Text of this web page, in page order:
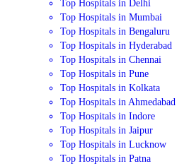
Top Hospitals in Delhi
Top Hospitals in Mumbai
Top Hospitals in Bengaluru
Top Hospitals in Hyderabad
Top Hospitals in Chennai
Top Hospitals in Pune
Top Hospitals in Kolkata
Top Hospitals in Ahmedabad
Top Hospitals in Indore
Top Hospitals in Jaipur
Top Hospitals in Lucknow
Top Hospitals in Patna